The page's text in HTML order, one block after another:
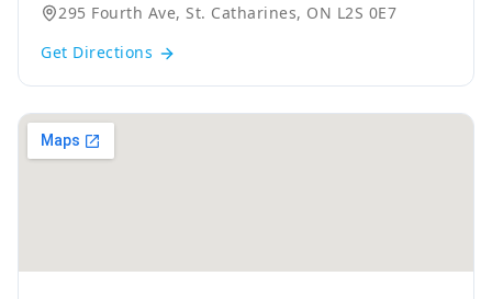
295 Fourth Ave, St. Catharines, ON L2S 0E7
Get Directions